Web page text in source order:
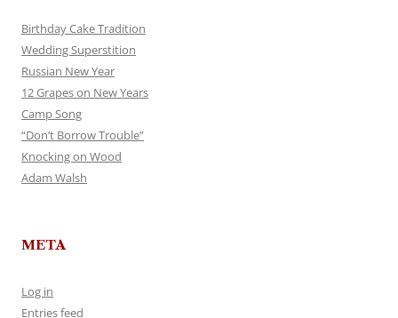
Birthday Cake Tradition
Wedding Superstition
Russian New Year
12 Grapes on New Years
Camp Song
“Don’t Borrow Trouble”
Knocking on Wood
Adam Walsh
META
Log in
Entries feed